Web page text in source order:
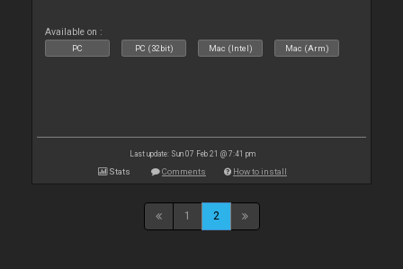
Available on :
PC PC (32bit) Mac (Intel) Mac (Arm)
Last update: Sun 07 Feb 21 @ 7:41 pm
Stats Comments How to install
1 2